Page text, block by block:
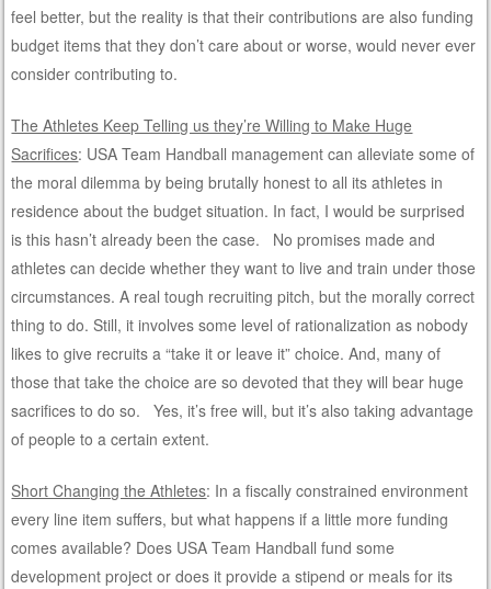
feel better, but the reality is that their contributions are also funding
budget items that they don’t care about or worse, would never ever
consider contributing to.
The Athletes Keep Telling us they’re Willing to Make Huge
Sacrifices: USA Team Handball management can alleviate some of
the moral dilemma by being brutally honest to all its athletes in
residence about the budget situation. In fact, I would be surprised
is this hasn’t already been the case. No promises made and
athletes can decide whether they want to live and train under those
circumstances. A real tough recruiting pitch, but the morally correct
thing to do. Still, it involves some level of rationalization as nobody
likes to give recruits a “take it or leave it” choice. And, many of
those that take the choice are so devoted that they will bear huge
sacrifices to do so. Yes, it’s free will, but it’s also taking advantage
of people to a certain extent.
Short Changing the Athletes: In a fiscally constrained environment
every line item suffers, but what happens if a little more funding
comes available? Does USA Team Handball fund some
development project or does it provide a stipend or meals for its